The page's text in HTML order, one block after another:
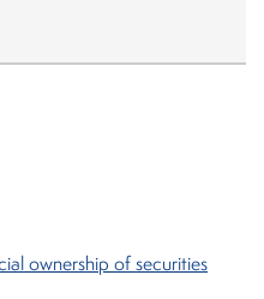
ownership of securities